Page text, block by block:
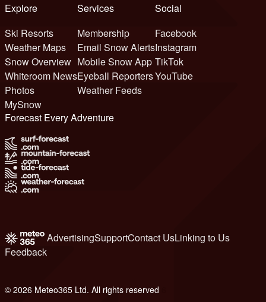
Explore
Ski Resorts
Weather Maps
Snow Overview
Whiteroom News
Photos
MySnow
Services
Membership
Email Snow Alerts
Mobile Snow App
Eyeball Reporters
Weather Feeds
Social
Facebook
Instagram
TikTok
YouTube
Forecast Every Adventure
AdvertisingSupportContact UsLinking to Us
Feedback
© 2026 Meteo365 Ltd. All rights reserved